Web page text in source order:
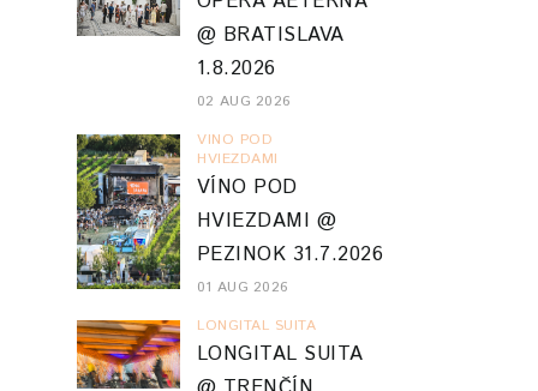
@ BRATISLAVA
1.8.2026
02 AUG 2026
VINO POD
HVIEZDAMI
VÍNO POD
HVIEZDAMI @
PEZINOK 31.7.2026
01 AUG 2026
LONGITAL SUITA
LONGITAL SUITA